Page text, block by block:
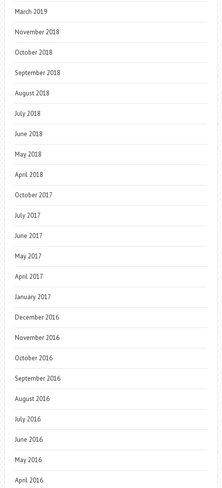
March 2019
November 2018
October 2018
September 2018
August 2018
July 2018
June 2018
May 2018
April 2018
October 2017
July 2017
June 2017
May 2017
April 2017
January 2017
December 2016
November 2016
October 2016
September 2016
August 2016
July 2016
June 2016
May 2016
April 2016